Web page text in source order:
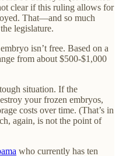
clear if this ruling allows for
That—and so much
legislature.
isn’t free. Based on a
from about $500-$1,000
situation. If the
your frozen embryos,
costs over time. (That’s in
again, is not the point of
who currently has ten